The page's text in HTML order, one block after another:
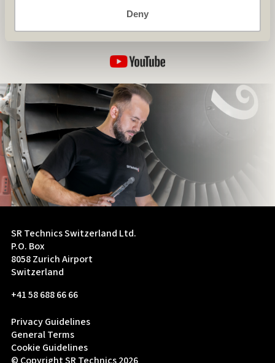
Deny
Discover more about us, and explore our latest stories
SR Technics Switzerland Ltd.
P.O. Box
8058 Zurich Airport
Switzerland
+41 58 688 66 66
Privacy Guidelines
General Terms
Cookie Guidelines